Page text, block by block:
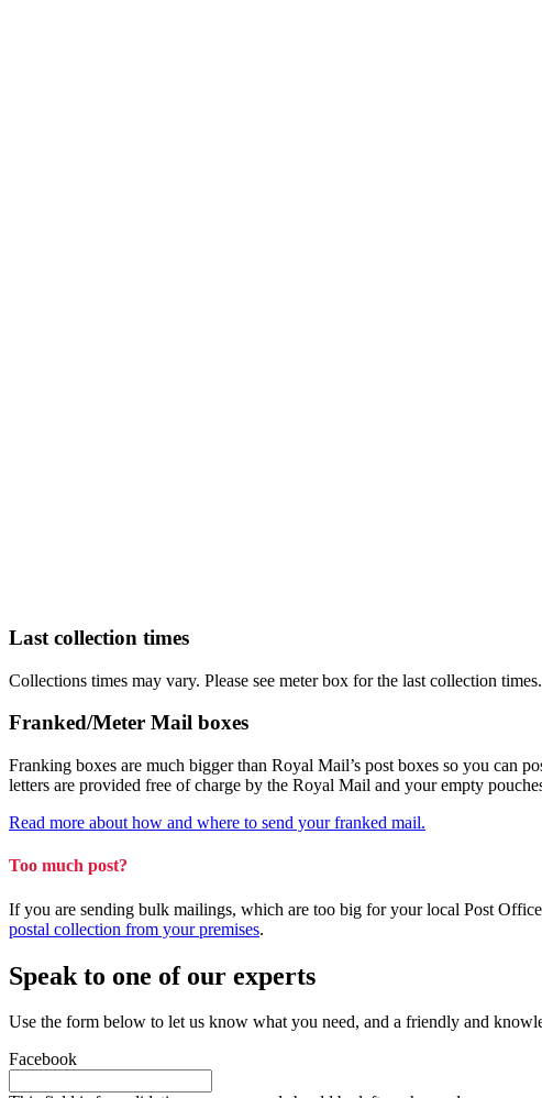
Last collection times
Collections times may vary. Please see meter box for the last collection times.
Franked/Meter Mail boxes
Franking boxes are much bigger than Royal Mail’s post boxes so you can
letters are provided free of charge by the Royal Mail and your empty
Read more about how and where to send your franked mail.
Too much post?
If you are sending bulk mailings, which are too big for your local Post
postal collection from your premises.
Speak to one of our experts
Use the form below to let us know what you need, and a friendly and
Facebook